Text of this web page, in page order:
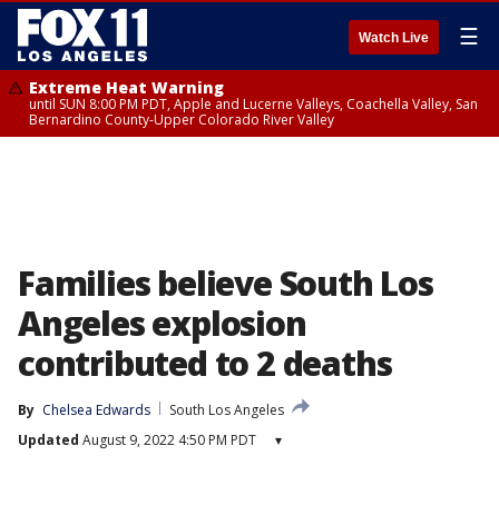
Watch Live ☰
Extreme Heat Warning
until SUN 8:00 PM PDT, Apple and Lucerne Valleys, Coachella Valley, San
Bernardino County-Upper Colorado River Valley
Families believe South Los
Angeles explosion
contributed to 2 deaths
By Chelsea Edwards
South Los Angeles
Updated August 9, 2022 4:50 PM PDT ▾